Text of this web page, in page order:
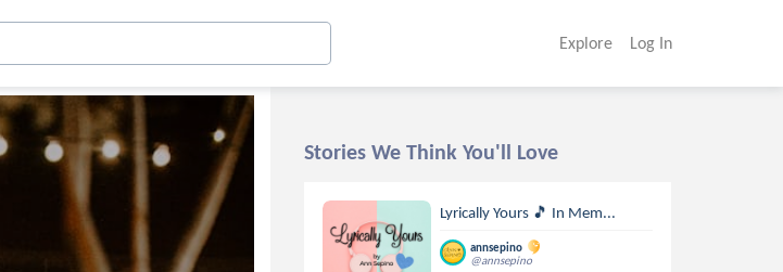
Explore Log In
Stories We Think You'll Love
Lyrically Yours 🎵 In Mem...
annsepino
@annsepino